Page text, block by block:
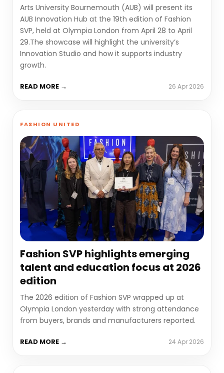
Arts University Bournemouth (AUB) will present its
AUB Innovation Hub at the 19th edition of Fashion
SVP, held at Olympia London from April 28 to April
29.The showcase will highlight the university’s
Innovation Studio and how it supports industry
growth.
READ MORE → 26 Apr 2026
FASHION UNITED
Fashion SVP highlights emerging
talent and education focus at 2026
edition
The 2026 edition of Fashion SVP wrapped up at
Olympia London yesterday with strong attendance
from buyers, brands and manufacturers reported.
READ MORE → 24 Apr 2026